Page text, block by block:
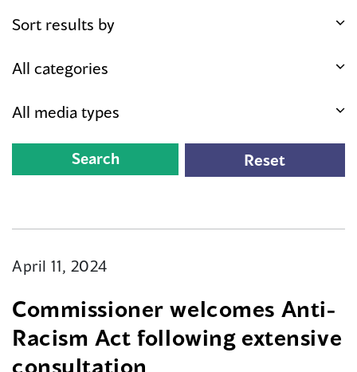
April 11, 2024
Commissioner welcomes Anti-
Racism Act following extensive
consultation